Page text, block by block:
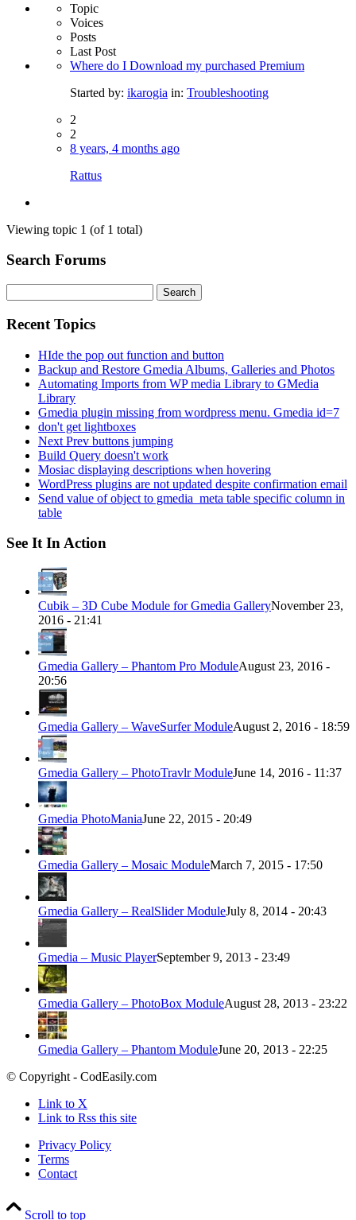
Topic
Voices
Posts
Last Post
Where do I Download my purchased Premium
Started by: ikarogia in: Troubleshooting
2
2
8 years, 4 months ago
Rattus
Viewing topic 1 (of 1 total)
Search Forums
for:
Recent Topics
HIde the pop out function and button
Backup and Restore Gmedia Albums, Galleries and Photos
Automating Imports from WP media Library to GMedia
Library
Gmedia plugin missing from wordpress menu. Gmedia id=7
don't get lightboxes
Next Prev buttons jumping
Build Query doesn't work
Mosiac displaying descriptions when hovering
WordPress plugins are not updated despite confirmation email
Send value of object to gmedia_meta table specific column in
table
See It In Action
Cubik – 3D Cube Module for Gmedia GalleryNovember 23,
2016 - 21:41
Gmedia Gallery – Phantom Pro ModuleAugust 23, 2016 -
20:56
Gmedia Gallery – WaveSurfer ModuleAugust 2, 2016 - 18:59
Gmedia Gallery – PhotoTravlr ModuleJune 14, 2016 - 11:37
Gmedia PhotoManiaJune 22, 2015 - 20:49
Gmedia Gallery – Mosaic ModuleMarch 7, 2015 - 17:50
Gmedia Gallery – RealSlider ModuleJuly 8, 2014 - 20:43
Gmedia – Music PlayerSeptember 9, 2013 - 23:49
Gmedia Gallery – PhotoBox ModuleAugust 28, 2013 - 23:22
Gmedia Gallery – Phantom ModuleJune 20, 2013 - 22:25
© Copyright - CodEasily.com
Link to X
Link to Rss this site
Privacy Policy
Terms
Contact
Scroll to top